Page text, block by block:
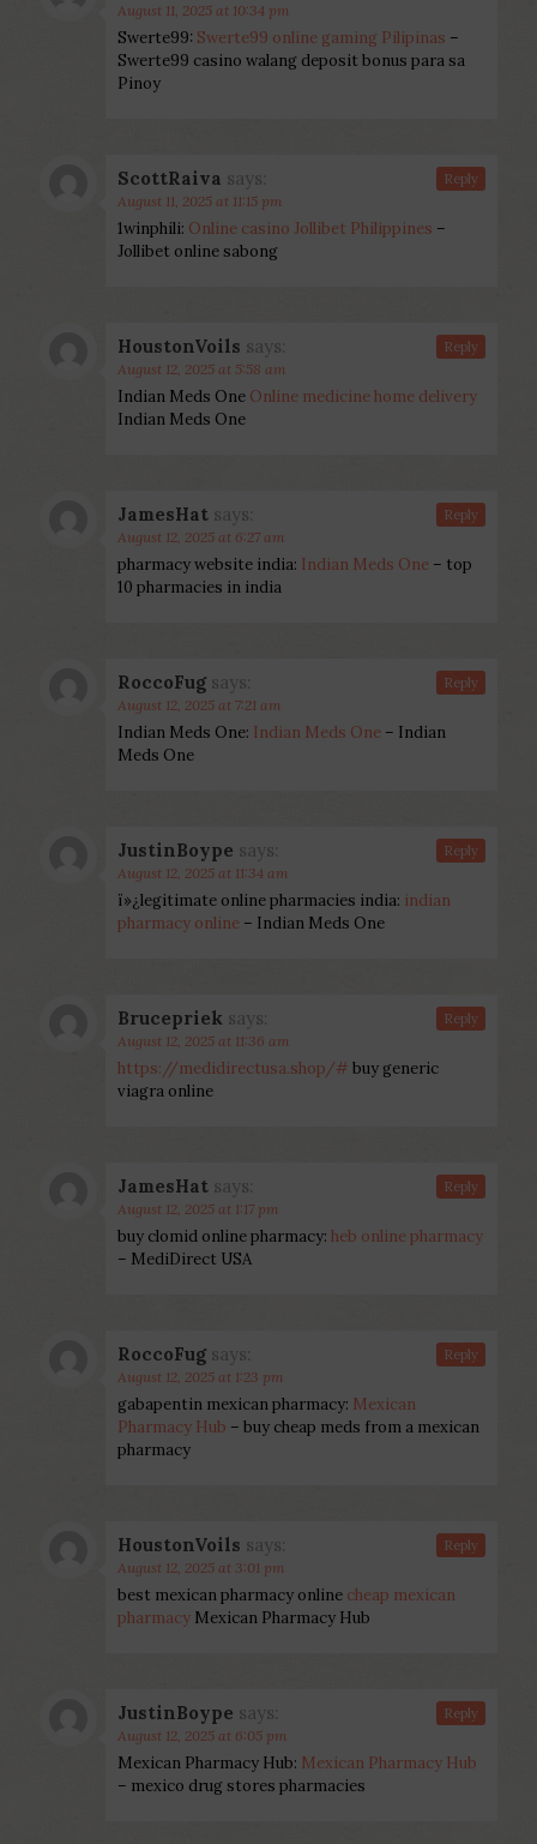
August 11, 2025 at 10:34 pm
Swerte99: Swerte99 online gaming Pilipinas –
Swerte99 casino walang deposit bonus para sa
Pinoy
ScottRaiva says:
August 11, 2025 at 11:15 pm
1winphili: Online casino Jollibet Philippines –
Jollibet online sabong
Reply
HoustonVoils says:
August 12, 2025 at 5:58 am
Indian Meds One Online medicine home delivery
Indian Meds One
Reply
JamesHat says:
August 12, 2025 at 6:27 am
pharmacy website india: Indian Meds One – top
10 pharmacies in india
Reply
RoccoFug says:
August 12, 2025 at 7:21 am
Indian Meds One: Indian Meds One – Indian
Meds One
Reply
JustinBoype says:
August 12, 2025 at 11:34 am
ï»¿legitimate online pharmacies india: indian
pharmacy online – Indian Meds One
Reply
Brucepriek says:
August 12, 2025 at 11:36 am
https://medidirectusa.shop/# buy generic
viagra online
Reply
JamesHat says:
August 12, 2025 at 1:17 pm
buy clomid online pharmacy: heb online pharmacy
– MediDirect USA
Reply
RoccoFug says:
August 12, 2025 at 1:23 pm
gabapentin mexican pharmacy: Mexican
Pharmacy Hub – buy cheap meds from a mexican
pharmacy
Reply
HoustonVoils says:
August 12, 2025 at 3:01 pm
best mexican pharmacy online cheap mexican
pharmacy Mexican Pharmacy Hub
Reply
JustinBoype says:
August 12, 2025 at 6:05 pm
Mexican Pharmacy Hub: Mexican Pharmacy Hub
– mexico drug stores pharmacies
Reply